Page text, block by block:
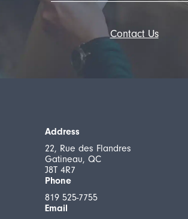
Contact Us
Address
22, Rue des Flandres
Gatineau, QC
J8T 4R7
Phone
819 525-7755
Email